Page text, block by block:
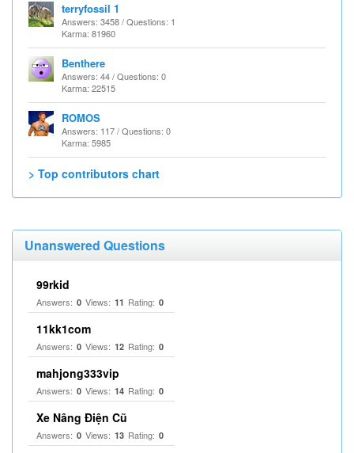
terryfossil 1
Answers: 3458 / Questions: 1
Karma: 81960
Benthere
Answers: 44 / Questions: 0
Karma: 22515
ROMOS
Answers: 117 / Questions: 0
Karma: 5985
> Top contributors chart
Unanswered Questions
99rkid
Answers: 0 Views: 11 Rating: 0
11kk1com
Answers: 0 Views: 12 Rating: 0
mahjong333vip
Answers: 0 Views: 14 Rating: 0
Xe Nâng Điện Cũ
Answers: 0 Views: 13 Rating: 0